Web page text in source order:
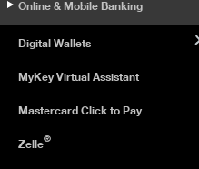
Online & Mobile Banking
Digital Wallets
MyKey Virtual Assistant
Mastercard Click to Pay
Zelle®